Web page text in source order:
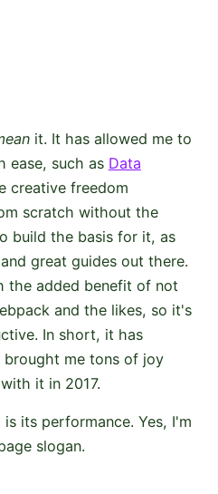
it. It has allowed me to
ease, such as Data
creative freedom
scratch without the
build the basis for it, as
great guides out there.
the added benefit of not
and the likes, so it's
In short, it has
brought me tons of joy
it in 2017.
its performance. Yes, I'm
slogan.